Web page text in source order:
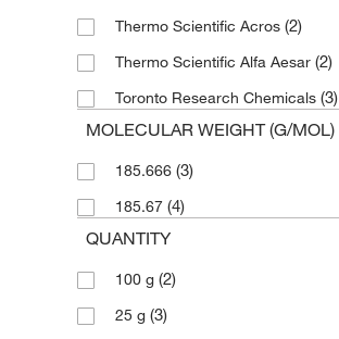
Thermo Scientific Acros (2)
Thermo Scientific Alfa Aesar (2)
Toronto Research Chemicals (3)
MOLECULAR WEIGHT (G/MOL)
185.666 (3)
185.67 (4)
QUANTITY
100 g (2)
25 g (3)